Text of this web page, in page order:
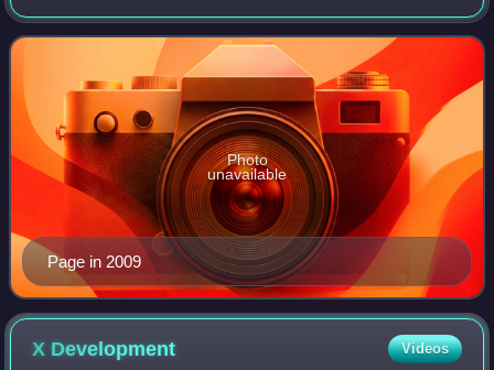
Brin. Page is a centibillionaire and among the richest people
in the world. As of 2026, Bloombe
Page in 2009
Photo
unavailable
X Development Videos